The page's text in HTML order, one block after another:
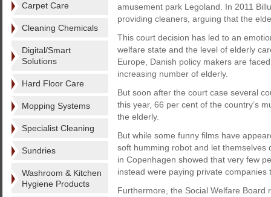
Carpet Care
Cleaning Chemicals
Digital/Smart
Solutions
Hard Floor Care
Mopping Systems
Specialist Cleaning
Sundries
Washroom & Kitchen
Hygiene Products
amusement park Legoland. In 2011
providing cleaners, arguing that the
This court decision has led to an
welfare state and the level of elderly
Europe, Danish policy makers are
increasing number of elderly.
But soon after the court case several
this year, 66 per cent of the country’s
the elderly.
But while some funny films have
soft humming robot and let themselves
in Copenhagen showed that very few
instead were paying private companies
Furthermore, the Social Welfare Board